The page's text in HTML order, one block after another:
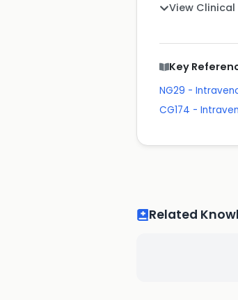
View Clinical
Key
NG29 -
CG174 -
Related